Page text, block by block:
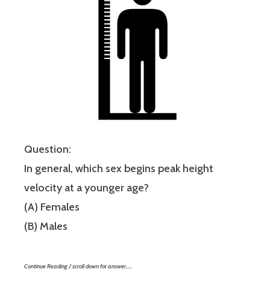
Question:
In general, which sex begins peak height
velocity at a younger age?
(A) Females
(B) Males
Continue Reading / scroll down for answer…..